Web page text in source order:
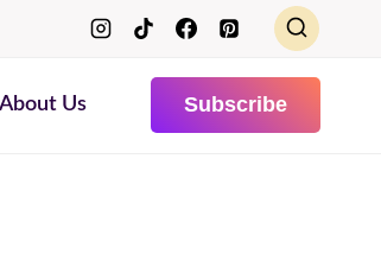
About Us Subscribe